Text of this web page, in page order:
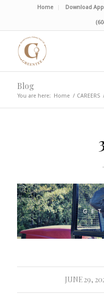
Home Download App
Blog
You are here: Home / CAREERS
JUNE 29,
/